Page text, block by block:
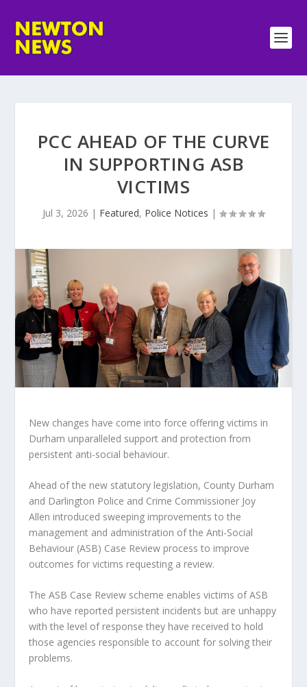
PCC AHEAD OF THE CURVE
IN SUPPORTING ASB
VICTIMS
Jul 3, 2026 | Featured, Police Notices |
New changes have come into force offering victims in
Durham unparalleled support and protection from
persistent anti-social behaviour.
Ahead of the new statutory legislation, County Durham
and Darlington Police and Crime Commissioner Joy
Allen introduced sweeping improvements to the
management and administration of the Anti-Social
Behaviour (ASB) Case Review process to improve
outcomes for victims requesting a review.
The ASB Case Review scheme enables victims of ASB
who have reported persistent incidents but are unhappy
with the level of response they have received to hold
those agencies responsible to account for solving their
problems.